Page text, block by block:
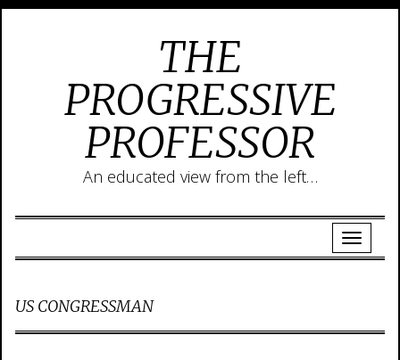
THE
PROGRESSIVE
PROFESSOR
An educated view from the left…
US CONGRESSMAN